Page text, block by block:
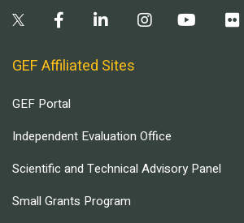
GEF Affiliated Sites
GEF Portal
Independent Evaluation Office
Scientific and Technical Advisory Panel
Small Grants Program